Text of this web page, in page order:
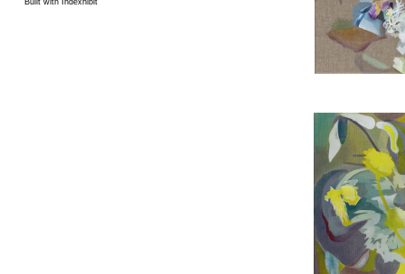
Built with Indexhibit